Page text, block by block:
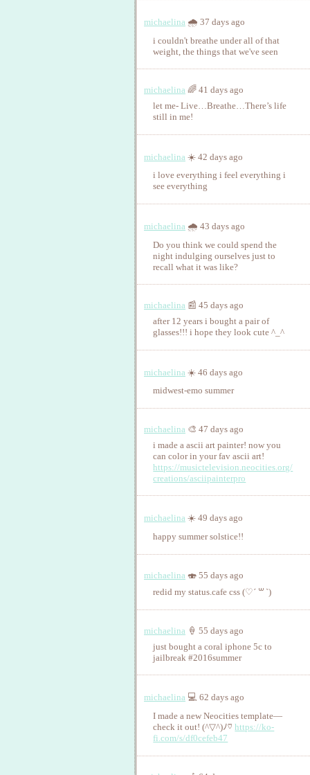
michaelina 🌧️ 37 days ago
i couldn't breathe under all of that
weight, the things that we've seen
michaelina 🌈 41 days ago
let me‑ Live…Breathe…There’s life
still in me!
michaelina ☀️ 42 days ago
i love everything i feel everything i
see everything
michaelina 🌧️ 43 days ago
Do you think we could spend the
night indulging ourselves just to
recall what it was like?
michaelina 📰 45 days ago
after 12 years i bought a pair of
glasses!!! i hope they look cute ^_^
michaelina ☀️ 46 days ago
midwest-emo summer
michaelina 🎨 47 days ago
i made a ascii art painter! now you
can color in your fav ascii art!
https://musictelevision.neocities.org/
creations/asciipainterpro
michaelina ☀️ 49 days ago
happy summer solstice!!
michaelina 🍣 55 days ago
redid my status.cafe css (♡ˊ ꒳ ˋ)
michaelina 🍦 55 days ago
just bought a coral iphone 5c to
jailbreak #2016summer
michaelina 💻 62 days ago
I made a new Neocities template—
check it out! (^▽^)ﾉ♡https://ko-
fi.com/s/df0cefeb47